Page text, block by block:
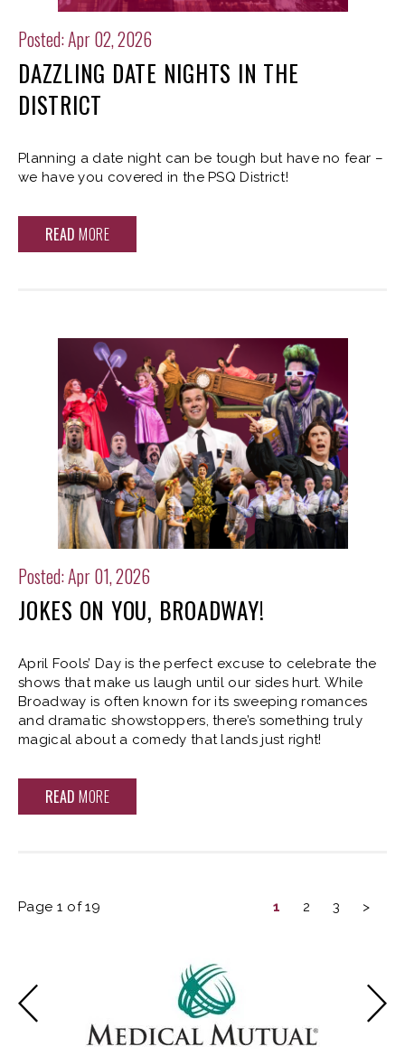
Posted: Apr 02, 2026
DAZZLING DATE NIGHTS IN THE
DISTRICT
Planning a date night can be tough but have no fear –
we have you covered in the PSQ District!
READ MORE
Posted: Apr 01, 2026
JOKES ON YOU, BROADWAY!
April Fools’ Day is the perfect excuse to celebrate the
shows that make us laugh until our sides hurt. While
Broadway is often known for its sweeping romances
and dramatic showstoppers, there’s something truly
magical about a comedy that lands just right!
READ MORE
Page 1 of 19 1 2 3 >